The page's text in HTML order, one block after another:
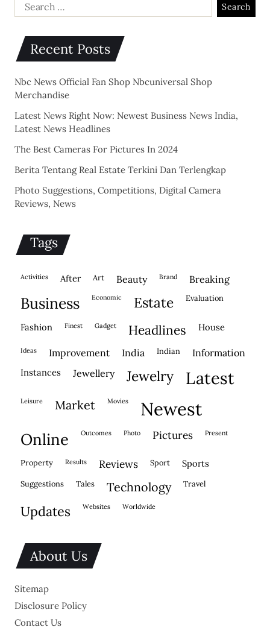
Recent Posts
Nbc News Official Fan Shop Nbcuniversal Shop
Merchandise
Latest News Right Now: Newest Business News India,
Latest News Headlines
The Best Cameras For Pictures In 2024
Berita Tentang Real Estate Terkini Dan Terlengkap
Photo Suggestions, Competitions, Digital Camera
Reviews, News
Tags
activities after Art beauty brand breaking
business economic estate evaluation
fashion finest gadget headlines house
ideas improvement india indian information
instances jewellery jewelry latest
leisure market movies newest
online outcomes photo pictures present
property results reviews sport sports
suggestions tales technology travel
updates websites worldwide
About Us
Sitemap
Disclosure Policy
Contact Us